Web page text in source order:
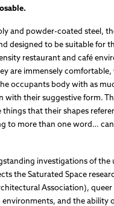
and powder-coated steel,
designed to be suitable for
restaurant and café
are immensely
occupants body with as
with their suggestive form.
things that their shapes
to more than one word…
investigations of the
the Saturated Space
Association), queer
and the ability